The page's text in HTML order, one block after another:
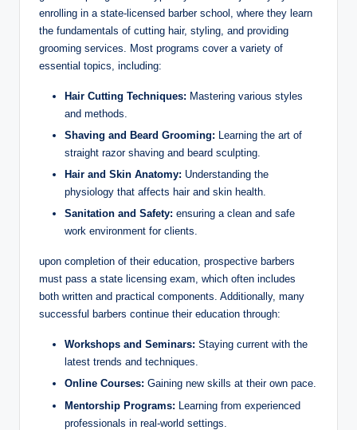
enrolling in a state-licensed barber school, where they learn
the fundamentals of cutting hair, styling, and providing
grooming services. Most programs cover a variety of
essential topics, including:
Hair Cutting Techniques: Mastering various styles
and methods.
Shaving and Beard Grooming: Learning the art of
straight razor shaving and beard sculpting.
Hair and Skin Anatomy: Understanding the
physiology that affects hair and skin health.
Sanitation and Safety: ensuring a clean and safe
work environment for clients.
upon completion of their education, prospective barbers
must pass a state licensing exam, which often includes
both written and practical components. Additionally, many
successful barbers continue their education through:
Workshops and Seminars: Staying current with the
latest trends and techniques.
Online Courses: Gaining new skills at their own pace.
Mentorship Programs: Learning from experienced
professionals in real-world settings.